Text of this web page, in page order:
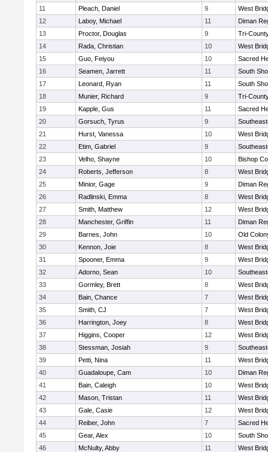
11
Pleach, Daniel 9
West
12
Laboy, Michael 11
Diman
13
Proctor, Douglas 9
Tri-
14
Rada, Christian 10
West
15
Guo, Feiyou 10
Sacred
16
Seamen, Jarrett 11
South
17
Leonard, Ryan 11
South
18
Munier, Richard 9
Tri-
19
Kapple, Gus 11
Sacred
20
Gorsuch, Tyrus 9
21
Hurst, Vanessa 10
West
22
Etim, Gabriel 9
23
Velho, Shayne 10
Bishop
24
Roberts, Jefferson 8
West
25
Minior, Gage 9
Diman
26
Radlinski, Emma 8
West
27
Smith, Matthew 12
West
28
Manchester, Griffin 11
Diman
29
Barnes, John 10
Old
30
Kennon, Joie 8
West
31
Spooner, Emma 9
West
32
Adorno, Sean 10
33
Gormley, Brett 8
West
34
Bain, Chance 7
West
35
Smith, CJ 7
West
36
Harrington, Joey 8
West
37
Higgins, Cooper 12
West
38
Stessman, Josiah 9
39
Petti, Nina 11
West
40
Guadaloupe, Cam 10
Diman
41
Bain, Caleigh 10
West
42
Mason, Tristan 11
West
43
Gale, Casie 12
West
44
Reiber, John 7
Sacred
45
Gear, Alex 10
South
46
McNulty, Abby 11
West